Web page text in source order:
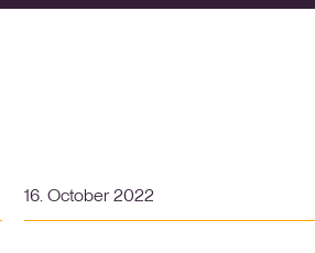
16. October 2022